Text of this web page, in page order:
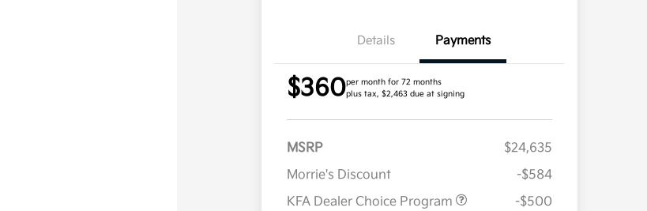
Details Payments
$360per month for 72 months
plus tax, $2,463 due at signing
MSRP
$24,635
Morrie's Discount
-$584
KFA Dealer Choice Program
-$500